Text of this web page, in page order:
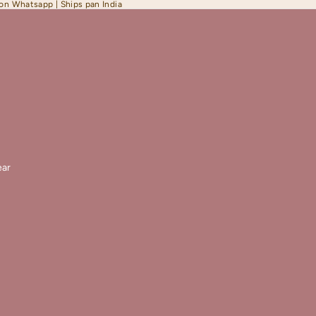
Whatsapp | Ships pan India